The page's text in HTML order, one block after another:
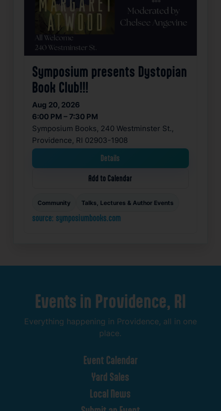
Symposium presents Dystopian
Book Club!!!
Aug 20, 2026
6:00 PM – 7:30 PM
Symposium Books, 240 Westminster St.,
Providence, RI 02903-1908
Details
Add to Calendar
Community Talks, Lectures & Author Events
source: symposiumbooks.com
Events in Providence, RI
Everything happening in Providence, all in one
place.
Event Calendar
Yard Sales
Local News